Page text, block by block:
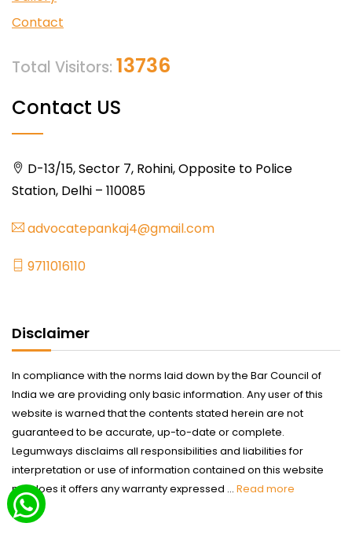
Contact
Total Visitors: 13736
Contact US
D-13/15, Sector 7, Rohini, Opposite to Police
Station, Delhi – 110085
advocatepankaj4@gmail.com
9711016110
Disclaimer
In compliance with the norms laid down by the Bar Council of
India we are providing only basic information. Any user of this
website is warned that the contents stated herein are not
guaranteed to be accurate, up-to-date or complete.
Legumways disclaims all responsibilities and liabilities for
interpretation or use of information contained on this website
nor does it offers any warranty expressed ... Read more